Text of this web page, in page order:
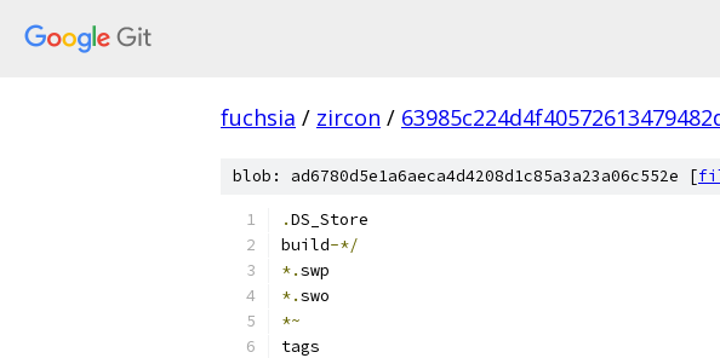
fuchsia / zircon /
blob: ad6780d5e1a6aeca4d4208d1c85a3a23a06c552e [
.DS_Store
build-*/
*.swp
*.swo
*~
tags